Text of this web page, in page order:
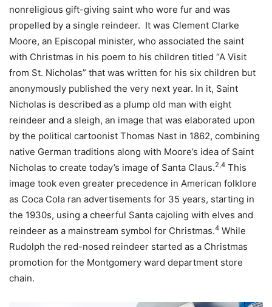
nonreligious gift-giving saint who wore fur and was
propelled by a single reindeer. It was Clement Clarke
Moore, an Episcopal minister, who associated the saint
with Christmas in his poem to his children titled “A Visit
from St. Nicholas” that was written for his six children but
anonymously published the very next year. In it, Saint
Nicholas is described as a plump old man with eight
reindeer and a sleigh, an image that was elaborated upon
by the political cartoonist Thomas Nast in 1862, combining
native German traditions along with Moore’s idea of Saint
Nicholas to create today’s image of Santa Claus.2,4 This
image took even greater precedence in American folklore
as Coca Cola ran advertisements for 35 years, starting in
the 1930s, using a cheerful Santa cajoling with elves and
reindeer as a mainstream symbol for Christmas.4 While
Rudolph the red-nosed reindeer started as a Christmas
promotion for the Montgomery ward department store
chain.